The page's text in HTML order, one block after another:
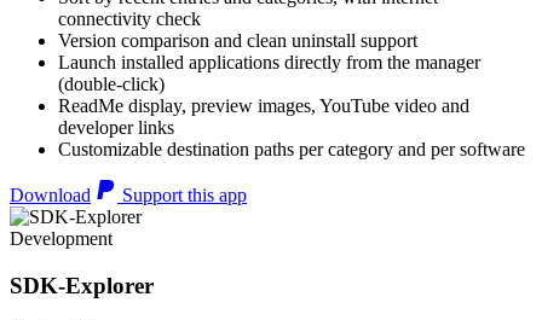
connectivity check
Version comparison and clean uninstall support
Launch installed applications directly from the manager
(double-click)
ReadMe display, preview images, YouTube video and
developer links
Customizable destination paths per category and per software
Download Support this app
Development
SDK-Explorer